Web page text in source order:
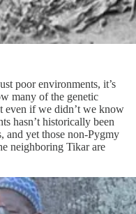
poor environments, it’s
many of the genetic
even if we didn’t we know
hasn’t historically been
and yet those non-Pygmy
neighboring Tikar are